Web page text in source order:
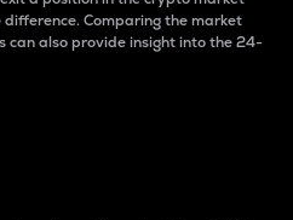
Comparing the market
also provide insight into the 24-